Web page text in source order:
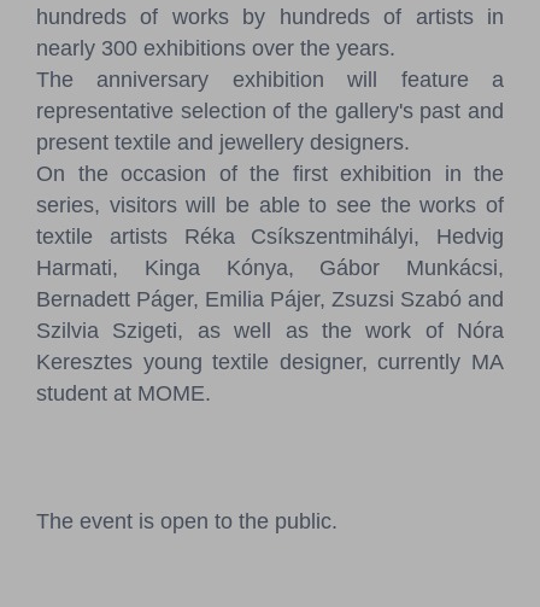
hundreds of works by hundreds of artists in
nearly 300 exhibitions over the years.
The anniversary exhibition will feature a
representative selection of the gallery's past and
present textile and jewellery designers.
On the occasion of the first exhibition in the
series, visitors will be able to see the works of
textile artists Réka Csíkszentmihályi, Hedvig
Harmati, Kinga Kónya, Gábor Munkácsi,
Bernadett Páger, Emilia Pájer, Zsuzsi Szabó and
Szilvia Szigeti, as well as the work of Nóra
Keresztes young textile designer, currently MA
student at MOME.
The event is open to the public.